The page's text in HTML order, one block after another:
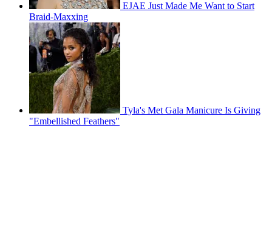
EJAE Just Made Me Want to Start
Braid-Maxxing
Tyla's Met Gala Manicure Is Giving
"Embellished Feathers"